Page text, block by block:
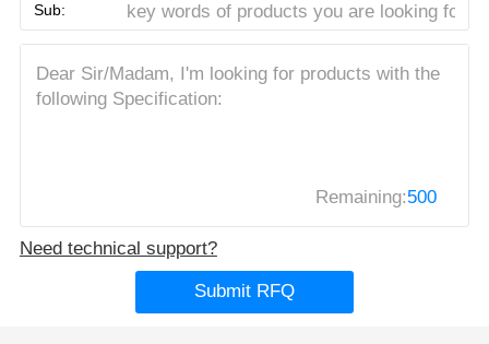
Sub:
Remaining:500
Need technical support?
Submit RFQ